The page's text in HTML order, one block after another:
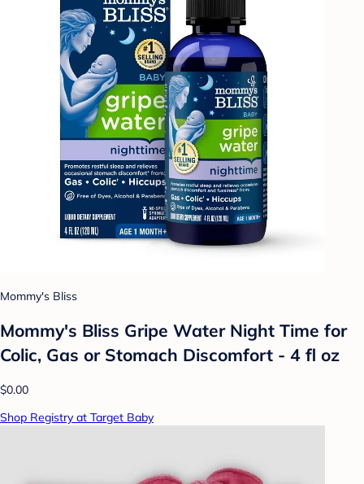
Mommy's Bliss
Mommy's Bliss Gripe Water Night Time for
Colic, Gas or Stomach Discomfort - 4 fl oz
$0.00
Shop Registry at Target Baby